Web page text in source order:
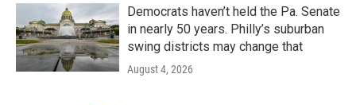
Democrats haven’t held the Pa. Senate
in nearly 50 years. Philly’s suburban
swing districts may change that
August 4, 2026